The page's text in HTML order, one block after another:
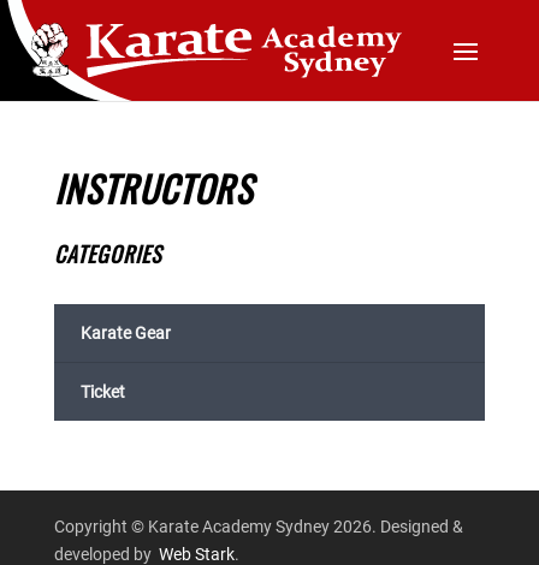
INSTRUCTORS
CATEGORIES
Karate Gear
Ticket
Copyright © Karate Academy Sydney 2026. Designed &
developed by Web Stark.